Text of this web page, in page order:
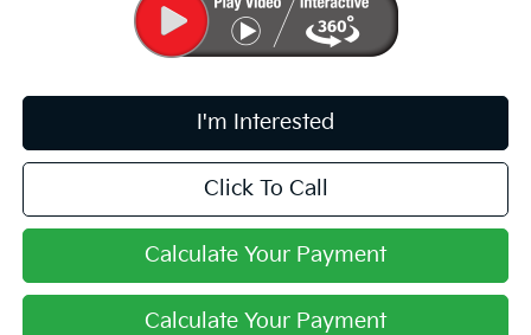
I'm Interested
Click To Call
Calculate Your Payment
Calculate Your Payment